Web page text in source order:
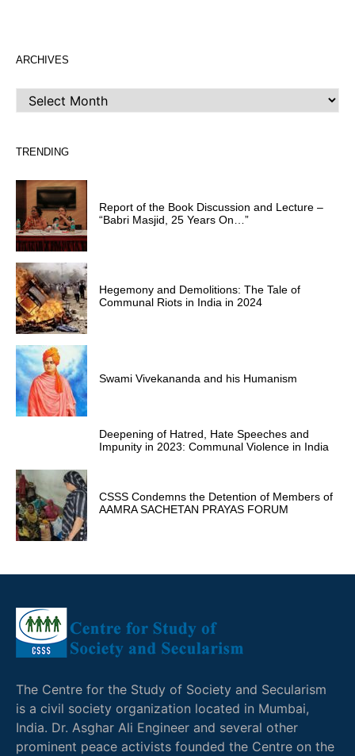
ARCHIVES
TRENDING
Report of the Book Discussion and Lecture –
“Babri Masjid, 25 Years On…”
Hegemony and Demolitions: The Tale of
Communal Riots in India in 2024
Swami Vivekananda and his Humanism
Deepening of Hatred, Hate Speeches and
Impunity in 2023: Communal Violence in India
CSSS Condemns the Detention of Members of
AAMRA SACHETAN PRAYAS FORUM
The Centre for the Study of Society and Secularism
is a civil society organization located in Mumbai,
India. Dr. Asghar Ali Engineer and several other
prominent peace activists founded the Centre on the